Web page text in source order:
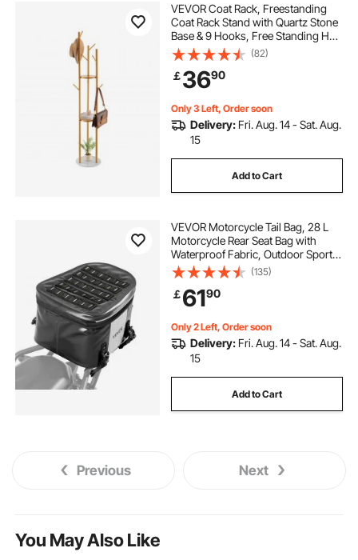
VEVOR Coat Rack, Freestanding
Coat Rack Stand with Quartz Stone
Base & 9 Hooks, Free Standing Hall
Coat Tree for Entryway, Bedroom,
Office, Living Room, Modern
Clothes Hanger for Coat, Hat,
Scarf, Bag
(82)
￡3690
Only 3 Left, Order soon
Delivery: Fri. Aug. 14 - Sat. Aug.
15
Add to Cart
VEVOR Motorcycle Tail Bag, 28 L
Motorcycle Rear Seat Bag with
Waterproof Fabric, Outdoor Sports
Motorbike Luggage Storage Trunk
Handbag with Pocket & Adjustable
Buckle, Universal Fit Rear Racks,
Black
(135)
￡6190
Only 2 Left, Order soon
Delivery: Fri. Aug. 14 - Sat. Aug.
15
Add to Cart
Previous Next
You May Also Like